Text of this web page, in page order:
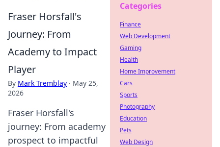
Fraser Horsfall's
Journey: From
Academy to Impact
Player
By Mark Tremblay · May 25,
2026
Fraser Horsfall's
journey: From academy
prospect to impactful
Categories
Finance
Web Development
Gaming
Health
Home Improvement
Cars
Sports
Photography
Education
Pets
Web Design